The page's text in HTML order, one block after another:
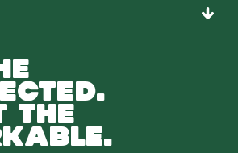
THE